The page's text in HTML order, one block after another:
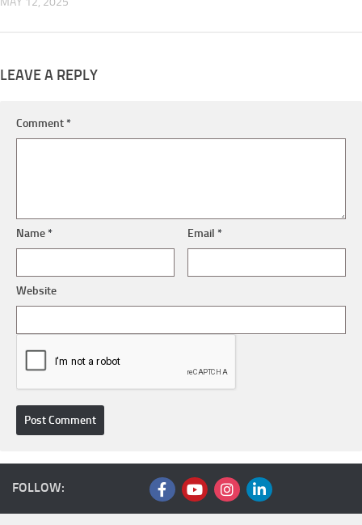
LEAVE A REPLY
Comment*
Name* Email*
Website
FOLLOW: